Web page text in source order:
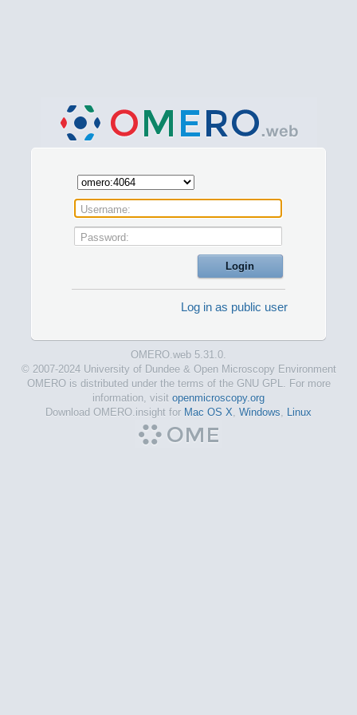
Username:
Password:
Log in as public user
OMERO.web 5.31.0.
© 2007-2024 University of Dundee & Open Microscopy Environment
OMERO is distributed under the terms of the GNU GPL. For more
information, visit openmicroscopy.org
Download OMERO.insight for Mac OS X, Windows, Linux